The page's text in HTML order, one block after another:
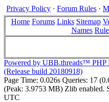
Privacy Policy · Forum Rules ·
Home Forums Links Sitemap
Names
Powered by UBB.threads™ PHP
(Release build 20180918)
Page Time: 0.026s Queries: 17
(Peak: 3.9753 MB) Zlib enabled.
UTC